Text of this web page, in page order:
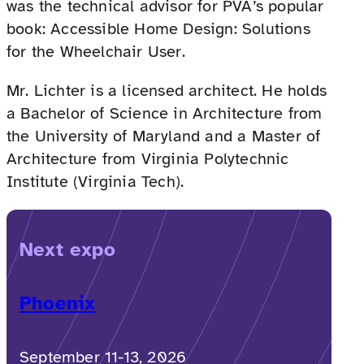
was the technical advisor for PVA’s popular
book: Accessible Home Design: Solutions
for the Wheelchair User.
Mr. Lichter is a licensed architect. He holds
a Bachelor of Science in Architecture from
the University of Maryland and a Master of
Architecture from Virginia Polytechnic
Institute (Virginia Tech).
Next expo
Phoenix
September 11-13, 2026